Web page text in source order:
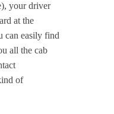
your driver
at the
can easily find
all the cab
of